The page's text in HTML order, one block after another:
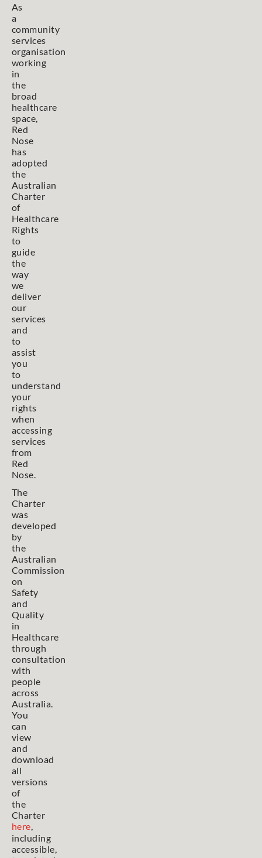
As
a
community
services
organisation
working
in
the
broad
healthcare
space,
Red
Nose
has
adopted
the
Australian
Charter
of
Healthcare
Rights
to
guide
the
way
we
deliver
our
services
and
to
assist
you
to
understand
your
rights
when
accessing
services
from
Red
Nose.
The
Charter
was
developed
by
the
Australian
Commission
on
Safety
and
Quality
in
Healthcare
through
consultation
with
people
across
Australia.
You
can
view
and
download
all
versions
of
the
Charter
here,
including
accessible,